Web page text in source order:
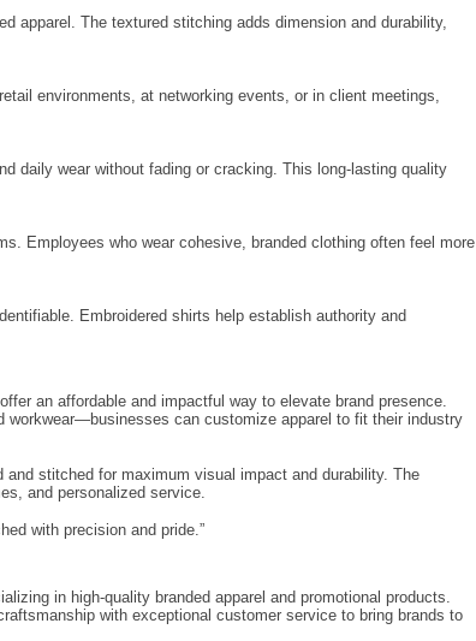
apparel. The textured stitching adds dimension and durability,
environments, at networking events, or in client meetings,
daily wear without fading or cracking. This long-lasting quality
Employees who wear cohesive, branded clothing often feel more
Embroidered shirts help establish authority and
an affordable and impactful way to elevate brand presence.
can customize apparel to fit their industry
stitched for maximum visual impact and durability. The
and personalized service.
with precision and pride.”
in high-quality branded apparel and promotional products.
with exceptional customer service to bring brands to